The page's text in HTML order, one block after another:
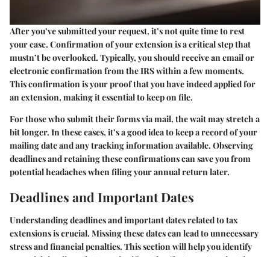
After you’ve submitted your request, it’s not quite time to rest
your case. Confirmation of your extension is a critical step that
mustn’t be overlooked. Typically, you should receive an email or
electronic confirmation from the IRS within a few moments.
This confirmation is your proof that you have indeed applied for
an extension, making it essential to keep on file.
For those who submit their forms via mail, the wait may stretch a
bit longer. In these cases, it’s a good idea to keep a record of your
mailing date and any tracking information available. Observing
deadlines and retaining these confirmations can save you from
potential headaches when filing your annual return later.
Deadlines and Important Dates
Understanding deadlines and important dates related to tax
extensions is crucial. Missing these dates can lead to unnecessary
stress and financial penalties. This section will help you identify